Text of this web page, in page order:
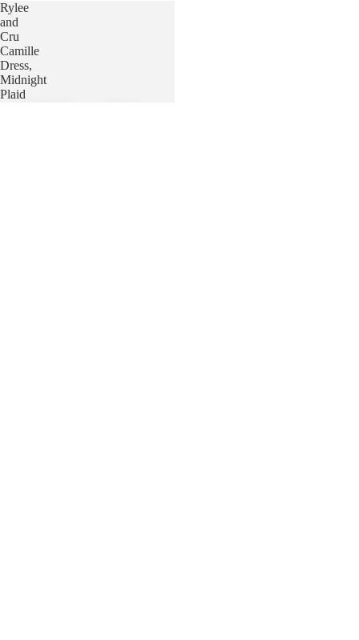
Rylee
and
Cru
Camille
Dress,
Midnight
Plaid